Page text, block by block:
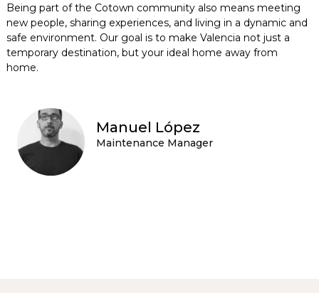
Being part of the Cotown community also means meeting
new people, sharing experiences, and living in a dynamic and
safe environment. Our goal is to make Valencia not just a
temporary destination, but your ideal home away from
home.
Manuel López
Maintenance Manager